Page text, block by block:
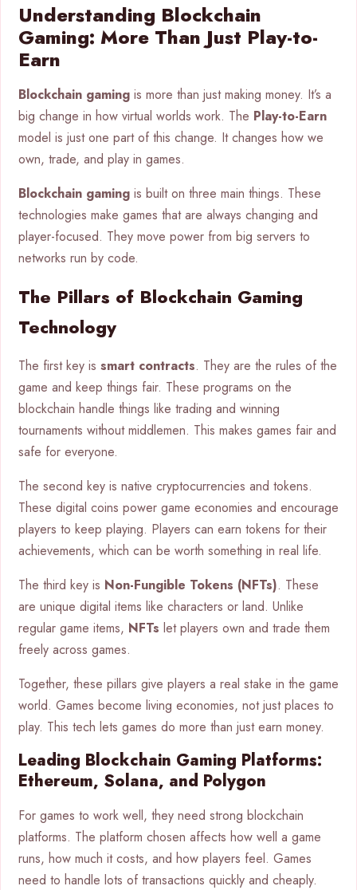
Understanding Blockchain
Gaming: More Than Just Play-to-
Earn
Blockchain gaming is more than just making money. It’s a
big change in how virtual worlds work. The Play-to-Earn
model is just one part of this change. It changes how we
own, trade, and play in games.
Blockchain gaming is built on three main things. These
technologies make games that are always changing and
player-focused. They move power from big servers to
networks run by code.
The Pillars of Blockchain Gaming
Technology
The first key is smart contracts. They are the rules of the
game and keep things fair. These programs on the
blockchain handle things like trading and winning
tournaments without middlemen. This makes games fair and
safe for everyone.
The second key is native cryptocurrencies and tokens.
These digital coins power game economies and encourage
players to keep playing. Players can earn tokens for their
achievements, which can be worth something in real life.
The third key is Non-Fungible Tokens (NFTs). These
are unique digital items like characters or land. Unlike
regular game items, NFTs let players own and trade them
freely across games.
Together, these pillars give players a real stake in the game
world. Games become living economies, not just places to
play. This tech lets games do more than just earn money.
Leading Blockchain Gaming Platforms:
Ethereum, Solana, and Polygon
For games to work well, they need strong blockchain
platforms. The platform chosen affects how well a game
runs, how much it costs, and how players feel. Games
need to handle lots of transactions quickly and cheaply.